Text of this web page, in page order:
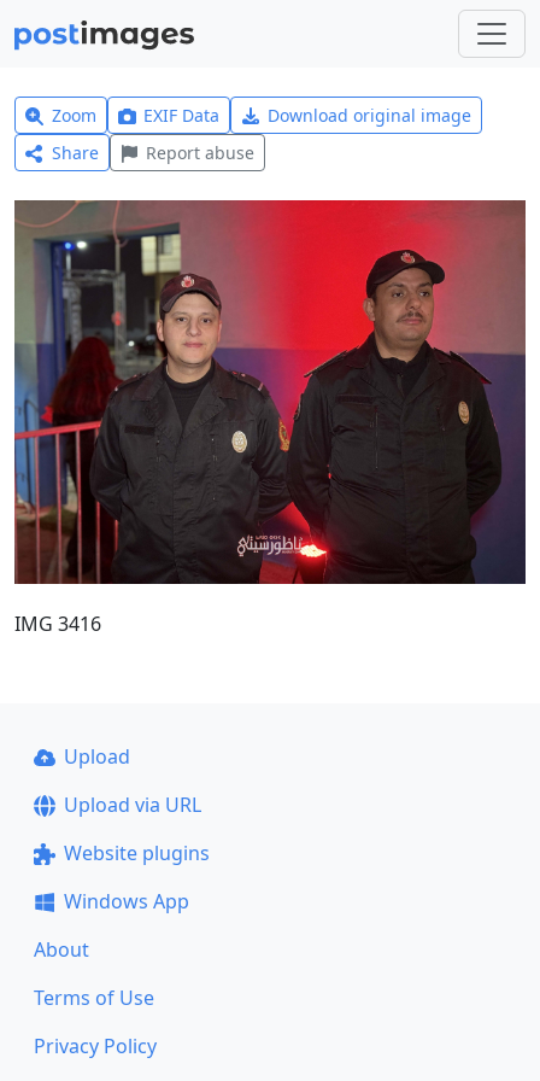
Zoom EXIF Data
Download original image
Share
Report abuse
IMG 3416
Upload
Upload via URL
Website plugins
Windows App
About
Terms of Use
Privacy Policy